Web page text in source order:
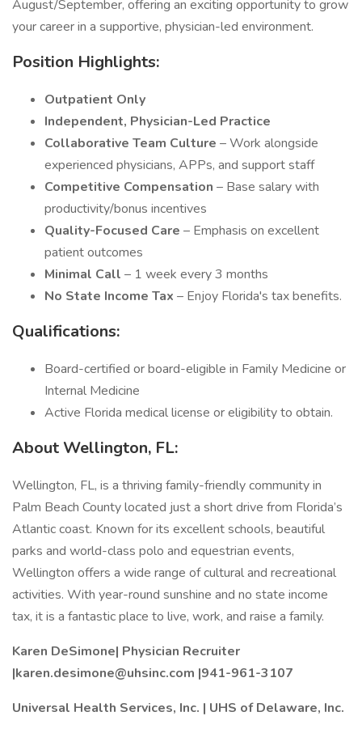
August/September, offering an exciting opportunity to grow
your career in a supportive, physician-led environment.
Position Highlights:
Outpatient Only
Independent, Physician-Led Practice
Collaborative Team Culture – Work alongside
experienced physicians, APPs, and support staff
Competitive Compensation – Base salary with
productivity/bonus incentives
Quality-Focused Care – Emphasis on excellent
patient outcomes
Minimal Call – 1 week every 3 months
No State Income Tax – Enjoy Florida's tax benefits.
Qualifications:
Board-certified or board-eligible in Family Medicine or
Internal Medicine
Active Florida medical license or eligibility to obtain.
About Wellington, FL:
Wellington, FL, is a thriving family-friendly community in
Palm Beach County located just a short drive from Florida’s
Atlantic coast. Known for its excellent schools, beautiful
parks and world-class polo and equestrian events,
Wellington offers a wide range of cultural and recreational
activities. With year-round sunshine and no state income
tax, it is a fantastic place to live, work, and raise a family.
Karen DeSimone| Physician Recruiter
|karen.desimone@uhsinc.com |941-961-3107
Universal Health Services, Inc. | UHS of Delaware, Inc.